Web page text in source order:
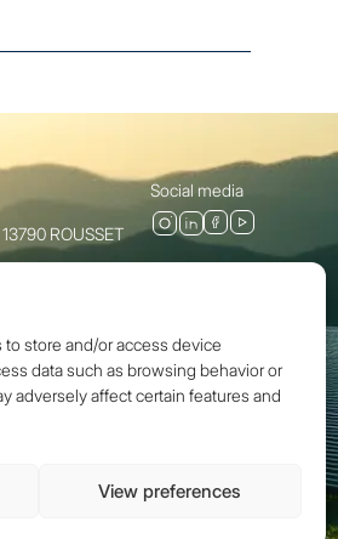
store and/or access device
data such as browsing behavior or
adversely affect certain features and
View preferences
ROUSSET
Social media